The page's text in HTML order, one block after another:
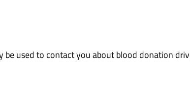
used to contact you about blood donation